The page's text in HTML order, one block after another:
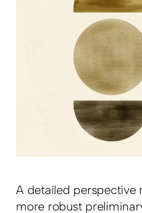
A detailed perspective
more robust